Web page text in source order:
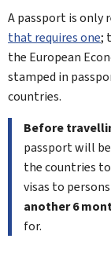
A passport is only
that requires one;
the European
stamped in
countries.
Before
passport will be
the countries
visas to
another 6
for.